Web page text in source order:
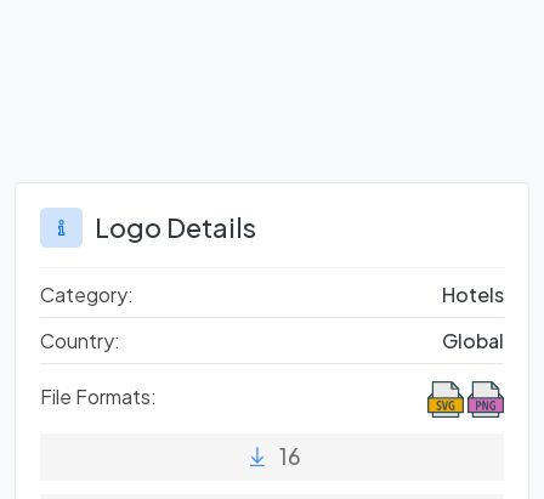
Logo Details
Category:
Hotels
Country:
Global
File Formats:
16